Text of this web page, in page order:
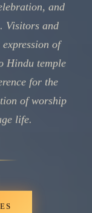
and
Visitors and
of
Hindu temple
for the
of worship
life.